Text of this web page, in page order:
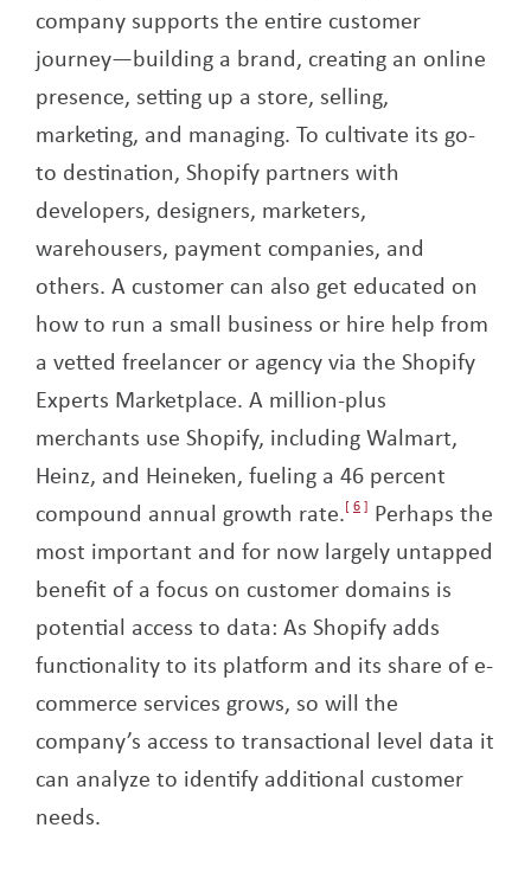
company supports the entire customer
journey—building a brand, creating an online
presence, setting up a store, selling,
marketing, and managing. To cultivate its go-
to destination, Shopify partners with
developers, designers, marketers,
warehousers, payment companies, and
others. A customer can also get educated on
how to run a small business or hire help from
a vetted freelancer or agency via the Shopify
Experts Marketplace. A million-plus
merchants use Shopify, including Walmart,
Heinz, and Heineken, fueling a 46 percent
compound annual growth rate. 6
Perhaps the
most important and for now largely untapped
benefit of a focus on customer domains is
potential access to data: As Shopify adds
functionality to its platform and its share of e-
commerce services grows, so will the
company’s access to transactional level data it
can analyze to identify additional customer
needs.